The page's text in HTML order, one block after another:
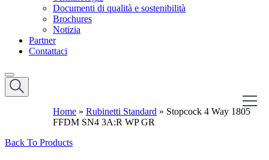
Documenti di qualità e sostenibilità
Brochures
Notizia
Partner
Contattaci
Home » Rubinetti Standard » Stopcock 4 Way 1805
FFDM SN4 3A:R WP GR
Back To Products